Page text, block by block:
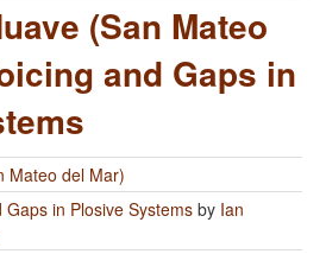
(San Mateo
and Gaps in
Mateo del Mar)
Gaps in Plosive Systems by Ian